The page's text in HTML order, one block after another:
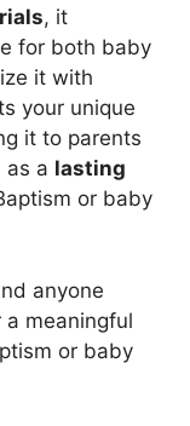
, it
for both baby
it with
your unique
it to parents
as a lasting
or baby
anyone
a meaningful
or baby